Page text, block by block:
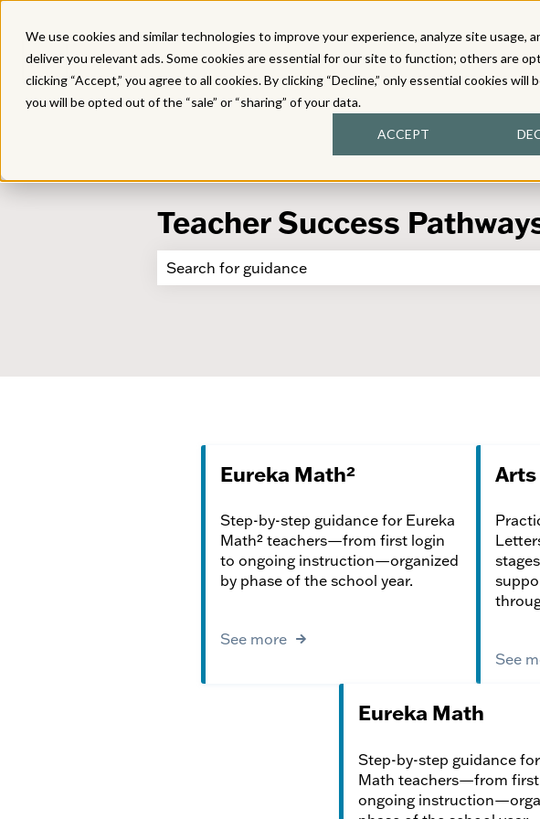
We use cookies and similar technologies to improve your experience, analyze site usage,
deliver you relevant ads. Some cookies are essential for our site to function; others are
clicking “Accept,” you agree to all cookies. By clicking “Decline,” only essential cookies will
you will be opted out of the “sale” or “sharing” of your data.
ACCEPT
Teacher Success
Eureka Math²
Step-by-step guidance for Eureka
Math² teachers—from first login
to ongoing instruction—organized
by phase of the school year.
See more
See
Eureka Math
Step-by-step guidance
Math teachers—from
ongoing